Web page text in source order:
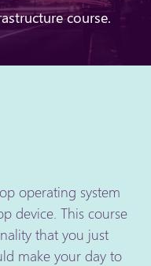
course.
operating system
device. This course
that you just
make your day to